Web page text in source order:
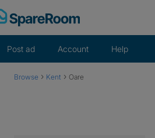
Post ad Account Help
Browse › Kent › Oare